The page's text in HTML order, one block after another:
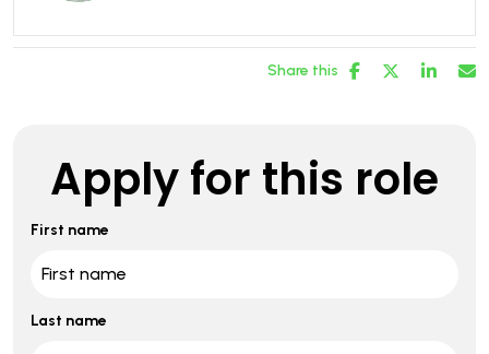
Share this
Apply for this role
First name
Last name